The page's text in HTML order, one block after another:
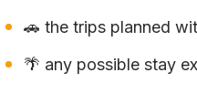
🚗 the trips planned
🌴 any possible stay